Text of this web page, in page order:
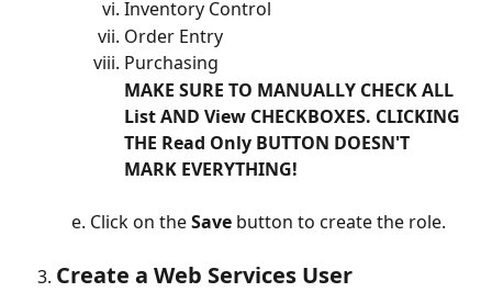
Inventory Control
Order Entry
Purchasing
MAKE SURE TO MANUALLY CHECK ALL
List AND View CHECKBOXES. CLICKING
THE Read Only BUTTON DOESN'T
MARK EVERYTHING!
Click on the Save button to create the role.
Create a Web Services User